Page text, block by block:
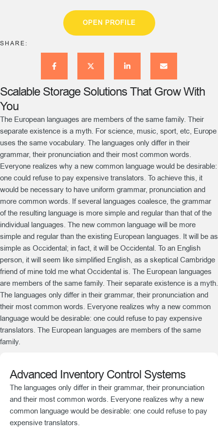
OPEN PROFILE
SHARE:
Scalable Storage Solutions That Grow With
You
The European languages are members of the same family. Their
separate existence is a myth. For science, music, sport, etc, Europe
uses the same vocabulary. The languages only differ in their
grammar, their pronunciation and their most common words.
Everyone realizes why a new common language would be desirable:
one could refuse to pay expensive translators. To achieve this, it
would be necessary to have uniform grammar, pronunciation and
more common words. If several languages coalesce, the grammar
of the resulting language is more simple and regular than that of the
individual languages. The new common language will be more
simple and regular than the existing European languages. It will be as
simple as Occidental; in fact, it will be Occidental. To an English
person, it will seem like simplified English, as a skeptical Cambridge
friend of mine told me what Occidental is. The European languages
are members of the same family. Their separate existence is a myth.
The languages only differ in their grammar, their pronunciation and
their most common words. Everyone realizes why a new common
language would be desirable: one could refuse to pay expensive
translators. The European languages are members of the same
family.
Advanced Inventory Control Systems
The languages only differ in their grammar, their pronunciation
and their most common words. Everyone realizes why a new
common language would be desirable: one could refuse to pay
expensive translators.